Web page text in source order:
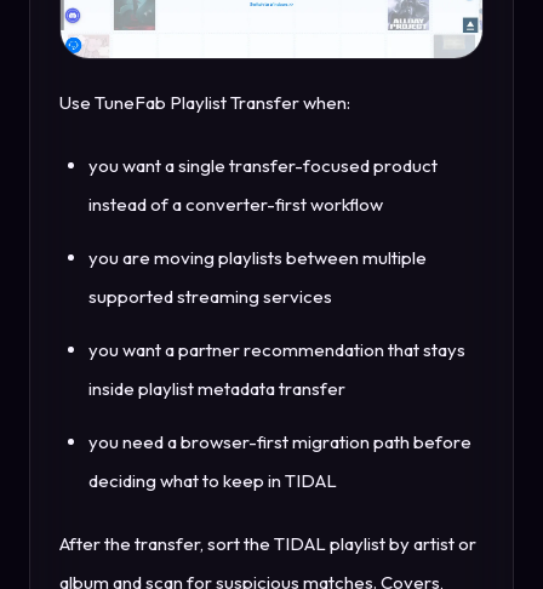
Use TuneFab Playlist Transfer when:
you want a single transfer-focused product
instead of a converter-first workflow
you are moving playlists between multiple
supported streaming services
you want a partner recommendation that stays
inside playlist metadata transfer
you need a browser-first migration path before
deciding what to keep in TIDAL
After the transfer, sort the TIDAL playlist by artist or
album and scan for suspicious matches. Covers,